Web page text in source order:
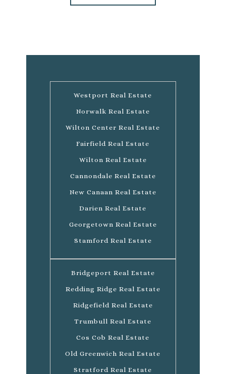
Westport Real Estate
Norwalk Real Estate
Wilton Center Real Estate
Fairfield Real Estate
Wilton Real Estate
Cannondale Real Estate
New Canaan Real Estate
Darien Real Estate
Georgetown Real Estate
Stamford Real Estate
Bridgeport Real Estate
Redding Ridge Real Estate
Ridgefield Real Estate
Trumbull Real Estate
Cos Cob Real Estate
Old Greenwich Real Estate
Stratford Real Estate